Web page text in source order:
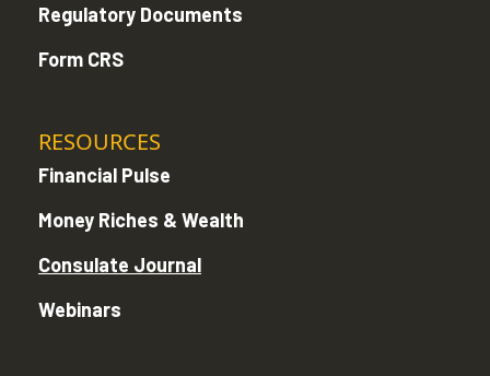
Regulatory Documents
Form CRS
RESOURCES
Financial Pulse
Money Riches & Wealth
Consulate Journal
Webinars